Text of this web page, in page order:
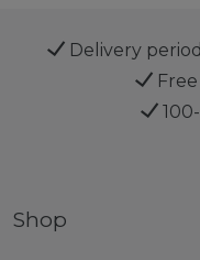
Delivery period
Shop